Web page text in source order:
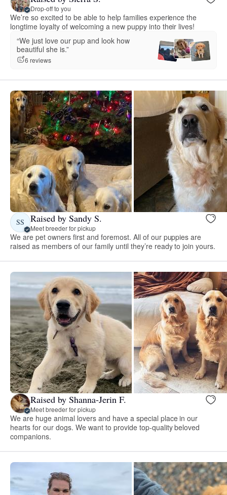
Drop-off to you
We’re so excited to be able to help families experience the
longtime loyalty of welcoming a new puppy into their lives!
“We just love our pup and look how
beautiful she is.”
6 reviews
SS Raised by Sandy S.
Meet breeder for pickup
We are pet owners first and foremost. All of our puppies are
raised as members of our family until they’re ready to join yours.
Raised by Shanna-Jerin F.
Meet breeder for pickup
We are huge animal lovers and have a special place in our
hearts for our dogs. We want to provide top-quality beloved
companions.